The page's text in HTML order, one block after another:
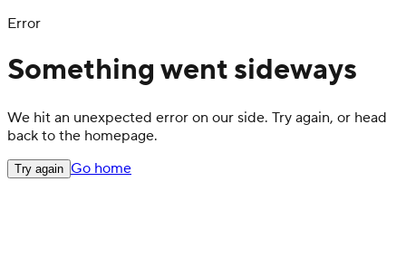
Error
Something went sideways
We hit an unexpected error on our side. Try again, or head
back to the homepage.
Try again Go home